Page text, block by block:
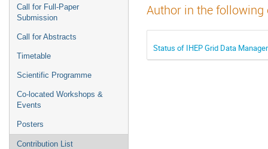
Call for Full-Paper
Submission
Call for Abstracts
Timetable
Scientific Programme
Co-located Workshops &
Events
Posters
Contribution List
Author in the
Status of IHEP Grid Data